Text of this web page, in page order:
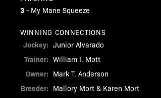
3 - My Mane Squeeze
WINNING CONNECTIONS
Jockey: Junior Alvarado
Trainer: William I. Mott
Owner: Mark T. Anderson
Breeder: Mallory Mort & Karen Mort